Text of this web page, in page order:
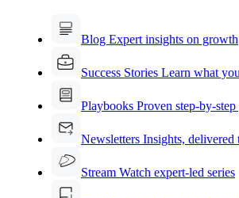
Blog Expert insights on growth
Success Stories Learn what
Playbooks Proven step-by-step
Newsletters Insights,
Stream Watch expert-led series